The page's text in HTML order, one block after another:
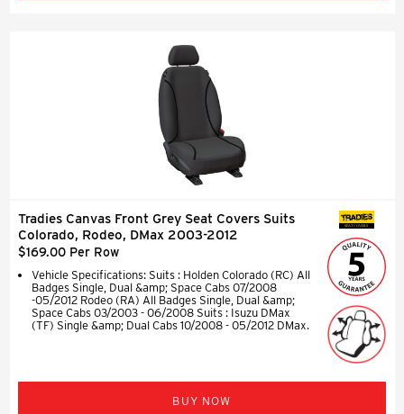
Tradies Canvas Front Grey Seat Covers Suits
Colorado, Rodeo, DMax 2003-2012
$169.00 Per Row
Vehicle Specifications: Suits : Holden Colorado (RC) All
Badges Single, Dual &amp; Space Cabs 07/2008
-05/2012 Rodeo (RA) All Badges Single, Dual &amp;
Space Cabs 03/2003 - 06/2008 Suits : Isuzu DMax
(TF) Single &amp; Dual Cabs 10/2008 - 05/2012 DMax.
SEAT COVERS
BUY NOW